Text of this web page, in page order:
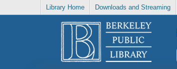
Library Home Downloads and Streaming